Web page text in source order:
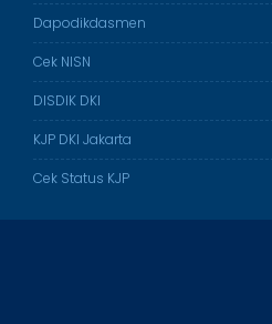
Dapodikdasmen
Cek NISN
DISDIK DKI
KJP DKI Jakarta
Cek Status KJP